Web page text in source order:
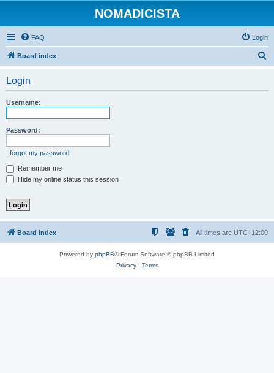
NOMADICISTA
FAQ Login
Board index
Login
Username:
Password:
I forgot my password
Remember me
Hide my online status this session
Board index All times are UTC+12:00
Powered by phpBB® Forum Software © phpBB Limited
Privacy| Terms